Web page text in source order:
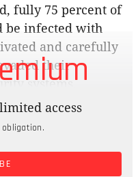
fully 75 percent of
be infected with
and carefully
their
systems.
was underwhelming,
CIO survey,
from its ranking as
and number two
access